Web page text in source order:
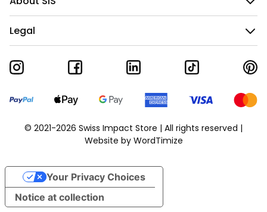
Legal
© 2021-2026 Swiss Impact Store | All rights reserved |
Website by WordTimize
Notice at collection
Your Privacy Choices